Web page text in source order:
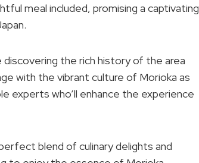
meal included, promising a captivating
the rich history of the area
with the vibrant culture of Morioka as
experts who’ll enhance the experience
blend of culinary delights and